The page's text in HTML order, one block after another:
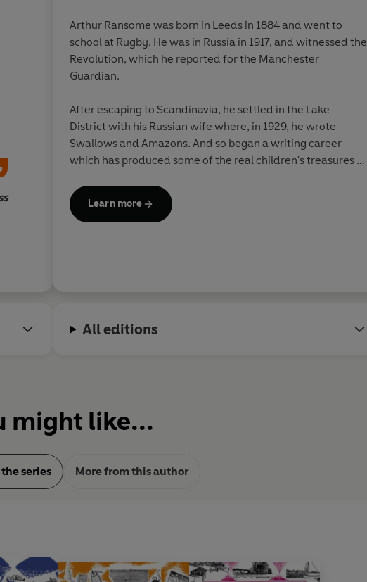
My childhood simply would not
have been the same without this
book. It created a whole world to
explore, one that lasted long in the
imagination after the final page had
been read
Arthur Ransome was born in Leeds in 1884 and went to
school at Rugby. He was in Russia in 1917, and witnessed the
Revolution, which he reported for the Manchester
Guardian.
After escaping to Scandinavia, he settled in the Lake
District with his Russian wife where, in 1929, he wrote
Swallows and Amazons. And so began a writing career
which has produced some of the real children's treasures of
his book, Pigeon Post.
Learn more
All editions
might like...
series More from this author